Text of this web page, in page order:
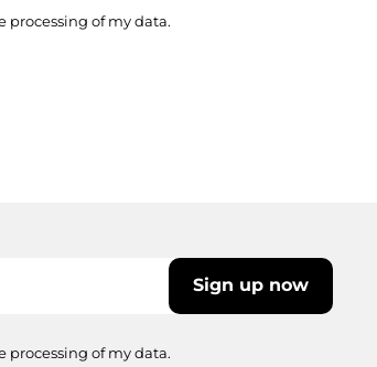
processing of my data.
processing of my data.
Sign up now